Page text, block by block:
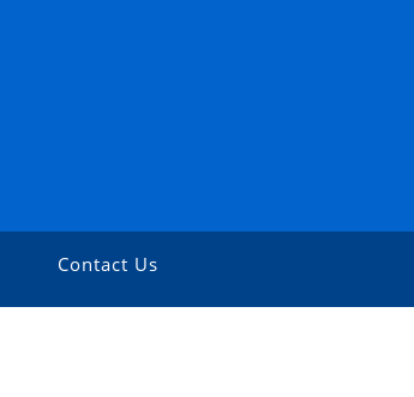
Contact Us